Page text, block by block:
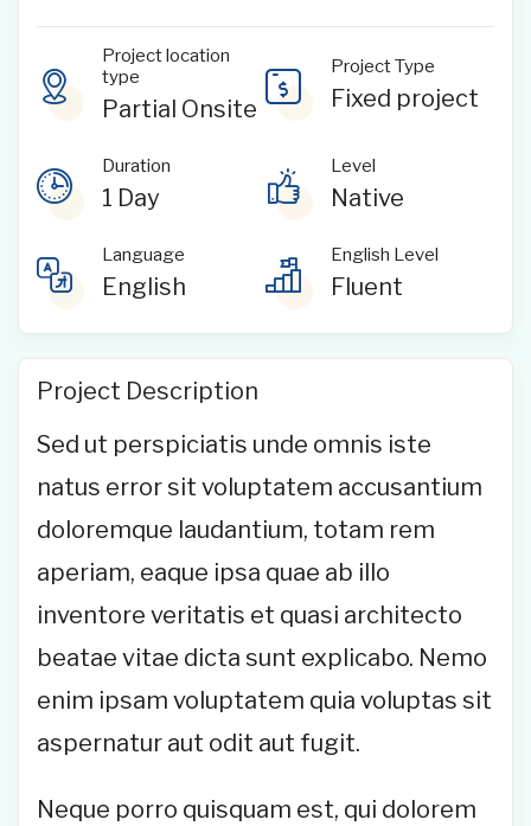
Project location
type
Partial Onsite
Project Type
Fixed project
Duration
1 Day
Level
Native
Language
English
English Level
Fluent
Project Description
Sed ut perspiciatis unde omnis iste
natus error sit voluptatem accusantium
doloremque laudantium, totam rem
aperiam, eaque ipsa quae ab illo
inventore veritatis et quasi architecto
beatae vitae dicta sunt explicabo. Nemo
enim ipsam voluptatem quia voluptas sit
aspernatur aut odit aut fugit.
Neque porro quisquam est, qui dolorem